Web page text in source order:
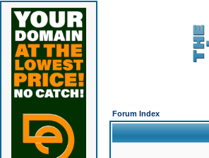
Forum Index